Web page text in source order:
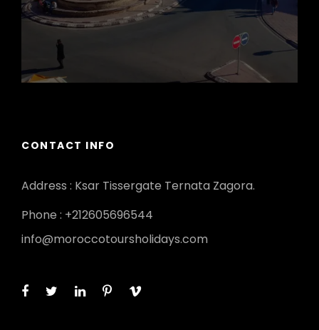
CONTACT INFO
Address : Ksar Tissergate Ternata Zagora.
Phone : +212605696544
info@moroccotoursholidays.com